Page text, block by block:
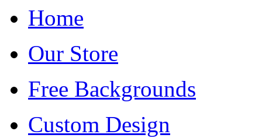
Home
Our Store
Free Backgrounds
Custom Design